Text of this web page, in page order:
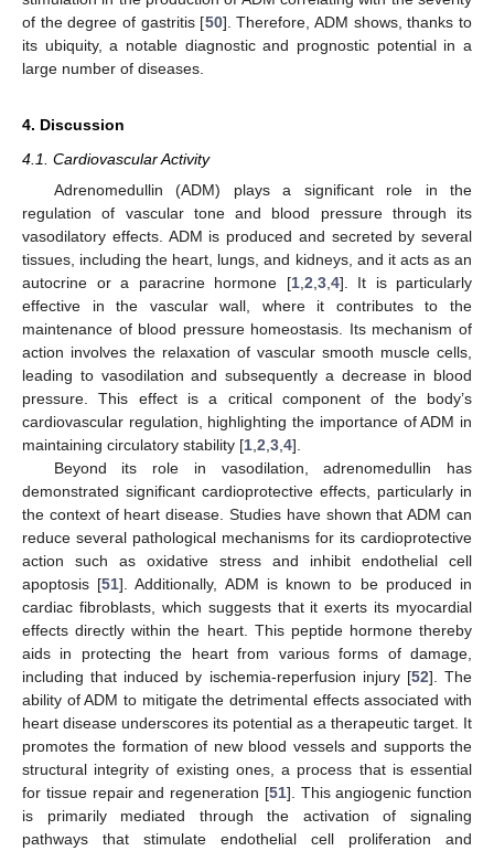
of the degree of gastritis [50]. Therefore, ADM shows, thanks to
its ubiquity, a notable diagnostic and prognostic potential in a
large number of diseases.
4. Discussion
4.1. Cardiovascular Activity
Adrenomedullin (ADM) plays a significant role in the
regulation of vascular tone and blood pressure through its
vasodilatory effects. ADM is produced and secreted by several
tissues, including the heart, lungs, and kidneys, and it acts as an
autocrine or a paracrine hormone [1, 2 3, 4]. It is particularly
effective in the vascular wall, where it contributes to the
maintenance of blood pressure homeostasis. Its mechanism of
action involves the relaxation of vascular smooth muscle cells,
leading to vasodilation and subsequently a decrease in blood
pressure. This effect is a critical component of the body’s
cardiovascular regulation, highlighting the importance of ADM in
maintaining circulatory stability [1 2 3 4].
Beyond its role in vasodilation, adrenomedullin has
demonstrated significant cardioprotective effects, particularly in
the context of heart disease. Studies have shown that ADM can
reduce several pathological mechanisms for its cardioprotective
action such as oxidative stress and inhibit endothelial cell
apoptosis [51]. Additionally, ADM is known to be produced in
cardiac fibroblasts, which suggests that it exerts its myocardial
effects directly within the heart. This peptide hormone thereby
aids in protecting the heart from various forms of damage,
including that induced by ischemia-reperfusion injury [52]. The
ability of ADM to mitigate the detrimental effects associated with
heart disease underscores its potential as a therapeutic target. It
promotes the formation of new blood vessels and supports the
structural integrity of existing ones, a process that is essential
for tissue repair and regeneration [51]. This angiogenic function
is primarily mediated through the activation of signaling
pathways that stimulate endothelial cell proliferation and